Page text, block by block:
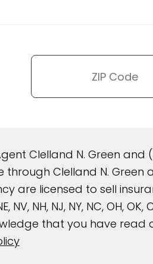
Clelland N. Green
Clelland N.
licensed to sell
NV, NH, NJ, NY, NC, OH,
that you have